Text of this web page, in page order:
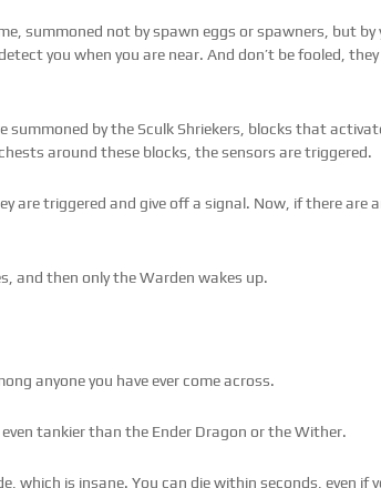
summoned not by spawn eggs or spawners, but
you when you are near. And don’t be fooled,
summoned by the Sculk Shriekers, blocks that
around these blocks, the sensors are triggered.
are triggered and give off a signal. Now, if there are
and then only the Warden wakes up.
anyone you have ever come across.
tankier than the Ender Dragon or the Wither.
which is insane. You can die within seconds, even if